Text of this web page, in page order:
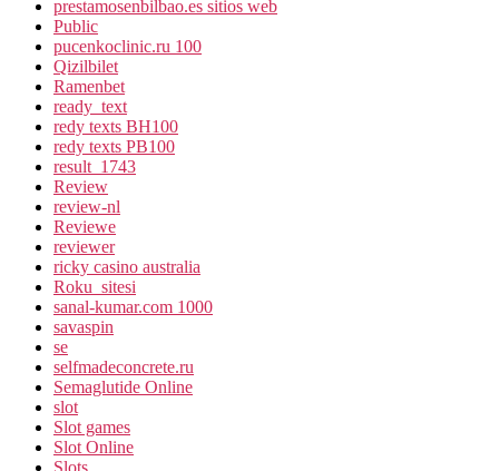
prestamosenbilbao.es sitios web
Public
pucenkoclinic.ru 100
Qizilbilet
Ramenbet
ready_text
redy texts BH100
redy texts PB100
result_1743
Review
review-nl
Reviewe
reviewer
ricky casino australia
Roku_sitesi
sanal-kumar.com 1000
savaspin
se
selfmadeconcrete.ru
Semaglutide Online
slot
Slot games
Slot Online